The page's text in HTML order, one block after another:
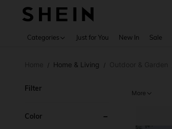
Categories Just for You New In Sale
/ Home & Living /
Filter
Color
More